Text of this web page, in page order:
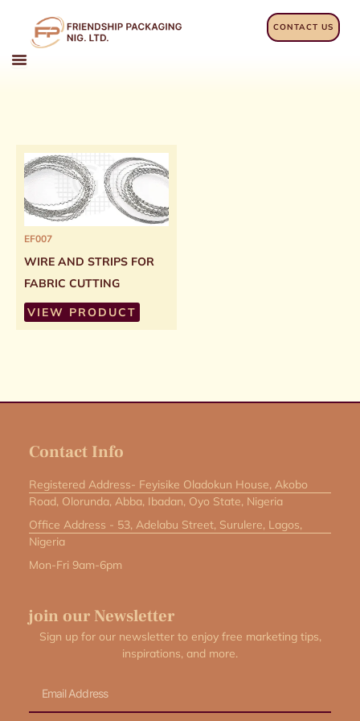
content
CONTACT US
EF007
WIRE AND STRIPS FOR
FABRIC CUTTING
VIEW PRODUCT
Contact Info
Registered Address- Feyisike Oladokun House, Akobo
Road, Olorunda, Abba, Ibadan, Oyo State, Nigeria
Office Address - 53, Adelabu Street, Surulere, Lagos,
Nigeria
Mon-Fri 9am-6pm
join our Newsletter
Sign up for our newsletter to enjoy free marketing tips,
inspirations, and more.